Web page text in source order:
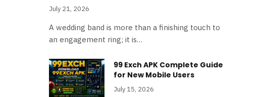
July 21, 2026
A wedding band is more than a finishing touch to
an engagement ring; it is…
99 Exch APK Complete Guide
for New Mobile Users
July 15, 2026